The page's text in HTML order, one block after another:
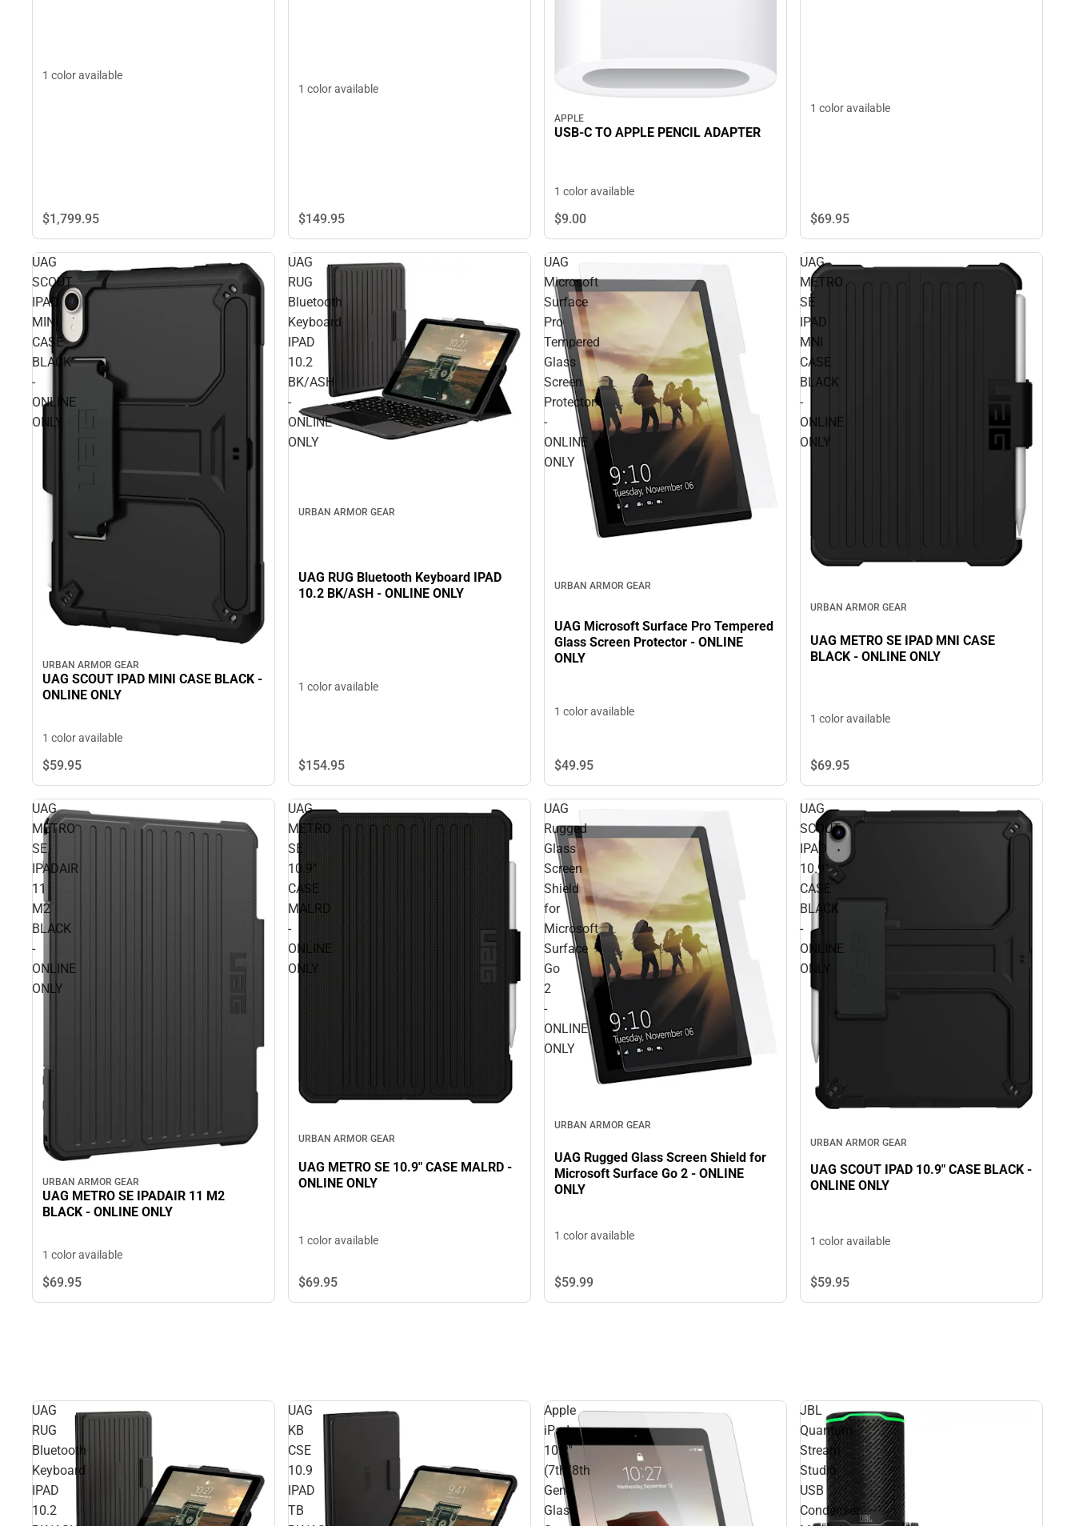
1 color available
$1,799.95
1 color available
$149.95
APPLE
USB-C TO APPLE PENCIL ADAPTER
1 color available
$9.00
1 color available
$69.95
UAG
SCOUT
IPAD
MINI
CASE
BLACK
-
ONLINE
ONLY
URBAN ARMOR GEAR
UAG SCOUT IPAD MINI CASE BLACK -
ONLINE ONLY
1 color available
$59.95
UAG
RUG
Bluetooth
Keyboard
IPAD
10.2
BK/ASH
-
ONLINE
ONLY
URBAN ARMOR GEAR
UAG RUG Bluetooth Keyboard IPAD
10.2 BK/ASH - ONLINE ONLY
1 color available
$154.95
UAG
Microsoft
Surface
Pro
Tempered
Glass
Screen
Protector
-
ONLINE
ONLY
URBAN ARMOR GEAR
UAG Microsoft Surface Pro Tempered
Glass Screen Protector - ONLINE
ONLY
1 color available
$49.95
UAG
METRO
SE
IPAD
MNI
CASE
BLACK
-
ONLINE
ONLY
URBAN ARMOR GEAR
UAG METRO SE IPAD MNI CASE
BLACK - ONLINE ONLY
1 color available
$69.95
UAG
METRO
SE
IPADAIR
11
M2
BLACK
-
ONLINE
ONLY
URBAN ARMOR GEAR
UAG METRO SE IPADAIR 11 M2
BLACK - ONLINE ONLY
1 color available
$69.95
UAG
METRO
SE
10.9"
CASE
MALRD
-
ONLINE
ONLY
URBAN ARMOR GEAR
UAG METRO SE 10.9" CASE MALRD -
ONLINE ONLY
1 color available
$69.95
UAG
Rugged
Glass
Screen
Shield
for
Microsoft
Surface
Go
2
-
ONLINE
ONLY
URBAN ARMOR GEAR
UAG Rugged Glass Screen Shield for
Microsoft Surface Go 2 - ONLINE
ONLY
1 color available
$59.99
UAG
SCOUT
IPAD
10.9"
CASE
BLACK
-
ONLINE
ONLY
URBAN ARMOR GEAR
UAG SCOUT IPAD 10.9" CASE BLACK -
ONLINE ONLY
1 color available
$59.95
UAG
RUG
Bluetooth
Keyboard
IPAD
10.2
UAG
KB
CSE
10.9
IPAD
TB
Apple
iPad
10.2''
(7th/8th
Gen)
Glass
JBL
Quantum
Stream
Studio
USB
Condenser